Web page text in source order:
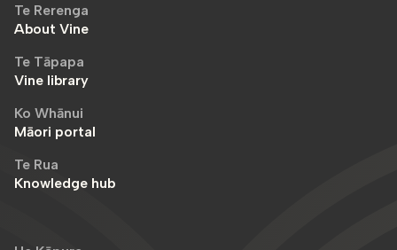
Te Rerenga
About Vine
Te Tāpapa
Vine library
Ko Whānui
Māori portal
Te Rua
Knowledge hub